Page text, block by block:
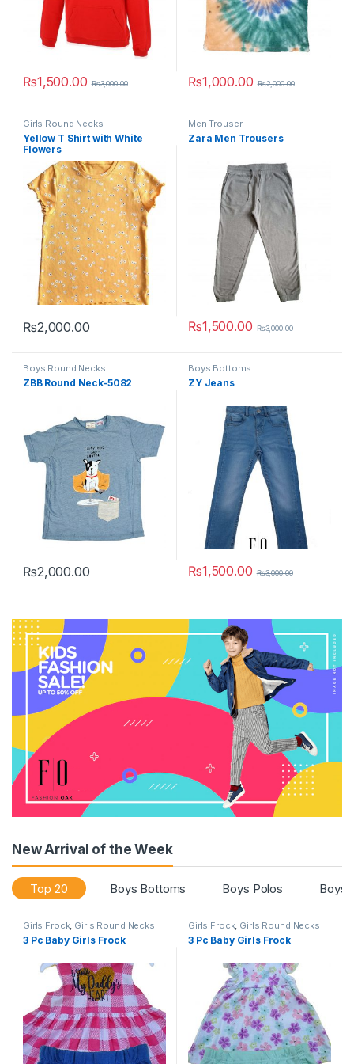
₨1,500.00 ₨3,000.00
This product has multiple variants. The options may be chosen
₨1,000.00 ₨2,000.00
This product has multiple
Girls Round Necks
Yellow T Shirt with White
Flowers
₨2,000.00
This product has multiple variants. The options may be chosen
Men Trouser
Zara Men Trousers
₨1,500.00 ₨3,000.00
This product has multiple
Boys Round Necks
ZBB Round Neck-5082
₨2,000.00
This product has multiple variants. The options may be chosen
Boys Bottoms
ZY Jeans
₨1,500.00 ₨3,000.00
This product has multiple
New Arrival of the Week
Top 20 Boys Bottoms Boys Polos Boys
Girls Frock, Girls Round Necks
3 Pc Baby Girls Frock
Girls Frock, Girls Round Necks
3 Pc Baby Girls Frock